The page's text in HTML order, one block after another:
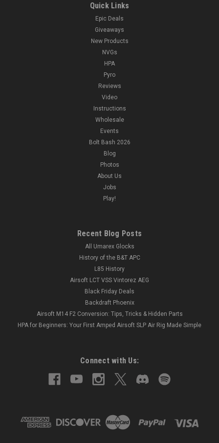
Quick Links
Epic Deals
Giveaways
New Products
NVGs
HPA
Pyro
Reviews
Video
Instructions
Wholesale
Events
Bolt Bash 2026
Blog
Photos
About Us
Jobs
Play!
Recent Blog Posts
All Umarex Glocks
History of the B&T APC
L85 History
Airsoft LCT VSS Vintorez AEG
Black Friday Deals
Backdraft Phoenix
Airsoft M14 F2 Conversion: Tips, Tricks & Hidden Parts
HPA for Beginners: Your First Amped Airsoft SLP Air Rig Made Simple
Connect with Us: